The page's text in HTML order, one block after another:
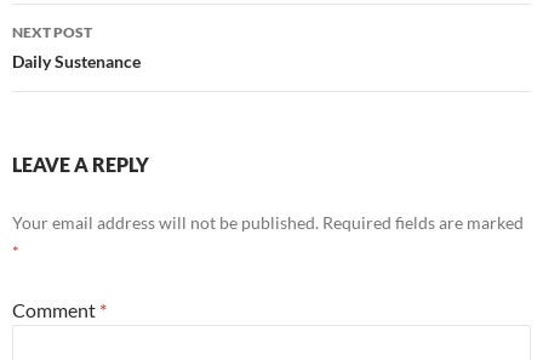
NEXT POST
Daily Sustenance
LEAVE A REPLY
Your email address will not be published. Required fields are marked
*
Comment *